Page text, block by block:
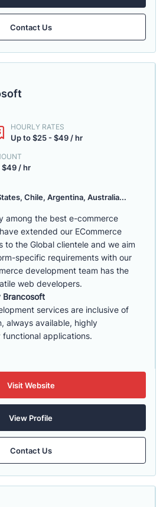
Contact Us
HOURLY RATES
Up to $25 - $49 / hr
$49 / hr
Chile, Argentina, Australia...
among the best e-commerce
extended our ECommerce
to the Global clientele and we aim
specific requirements with our
development team has the
web developers.
Brancosoft
services are inclusive of
always available, highly
applications.
Visit Website
View Profile
Contact Us